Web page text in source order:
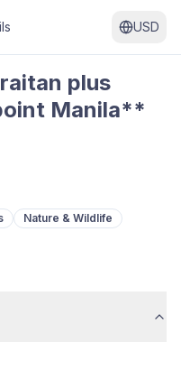
USD
plus
Manila**
Nature & Wildlife